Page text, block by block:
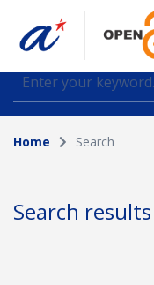
Find journal articles,
datasets deposited
Collection
Author
Home Search
Search results